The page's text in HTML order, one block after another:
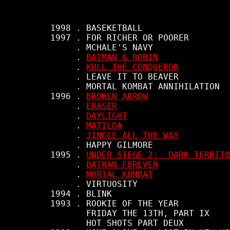
     1998 . BASEKETBALL
     1997 . FOR RICHER OR POORER
          . MCHALE'S NAVY
          .
BATMAN & ROBIN
          .
KULL THE CONQUEROR
          . LEAVE IT TO BEAVER
          . MORTAL KOMBAT ANNIHILATION
     1996 .
BROKEN ARROW
          .
ERASER
          .
DAYLIGHT
          .
MATILDA
          .
JINGLE ALL THE WAY
          . HAPPY GILMORE
     1995 .
UNDER SIEGE 2:  DARK
          .
BATMAN FOREVER
          .
MORTAL KOMBAT
          . VIRTUOSITY
     1994 . BLINK
     1993 . ROOKIE OF THE YEAR
            FRIDAY THE 13TH, PART IX
            HOT SHOTS PART DEUX